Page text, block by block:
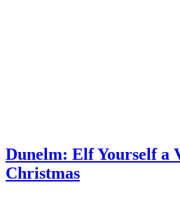
Dunelm: Elf Yourself a
Christmas